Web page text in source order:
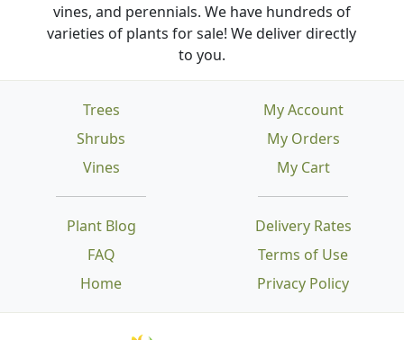
vines, and perennials. We have hundreds of
varieties of plants for sale! We deliver directly
to you.
Trees
Shrubs
Vines
Plant Blog
FAQ
Home
Delivery Rates
Terms of Use
Privacy Policy
My Account
My Orders
My Cart